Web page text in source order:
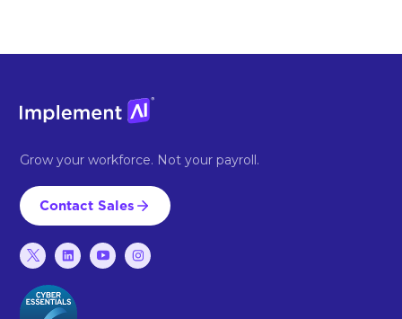
Grow your workforce. Not your payroll.
Contact Sales